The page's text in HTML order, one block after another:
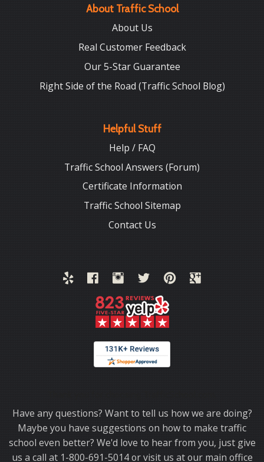
About Traffic School
About Us
Real Customer Feedback
Our 5-Star Guarantee
Right Side of the Road (Traffic School Blog)
Helpful Stuff
Help / FAQ
Traffic School Answers (Forum)
Certificate Information
Traffic School Sitemap
Contact Us
Have any questions? Want to tell us how we are doing?
Maybe you have suggestions on how to make traffic
school even better? We'd love to hear from you, just give
us a call at 1-800-691-5014 or visit us at our main office